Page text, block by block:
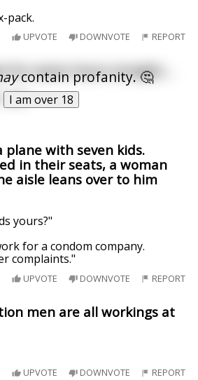
pack.
UPVOTE DOWNVOTE REPORT
contain profanity. 🤔
I am over 18
for seven hours straight….
gay.
plane with seven kids.
in their seats, a woman
aisle leans over to him
yours?"
for a condom company.
complaints."
UPVOTE DOWNVOTE REPORT
men are all workings​ at
UPVOTE DOWNVOTE REPORT